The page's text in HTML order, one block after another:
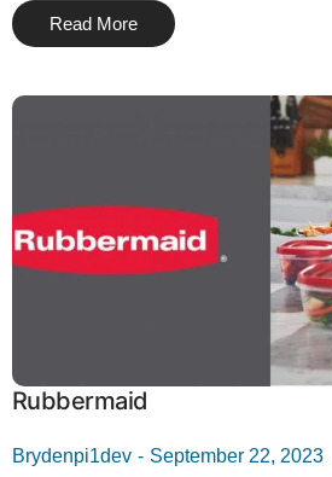
Read More
Rubbermaid
Brydenpi1dev September 22, 2023